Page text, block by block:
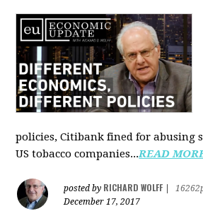
policies, Citibank fined for abusing
US tobacco companies...READ
posted by RICHARD WOLFF
December 17, 2017